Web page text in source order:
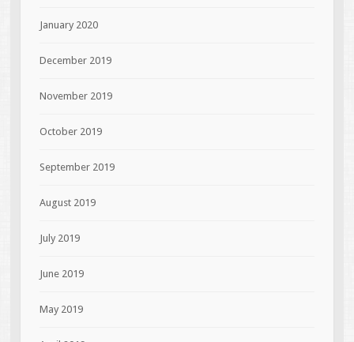
January 2020
December 2019
November 2019
October 2019
September 2019
August 2019
July 2019
June 2019
May 2019